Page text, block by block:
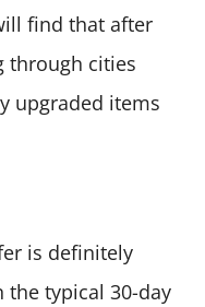
find that after
through cities
upgraded items
is definitely
typical 30-day